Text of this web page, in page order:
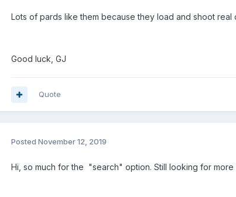
Lots of pards like them because they load and shoot
Good luck, GJ
Quote
Posted November 12, 2019
Hi, so much for the "search" option. Still looking for